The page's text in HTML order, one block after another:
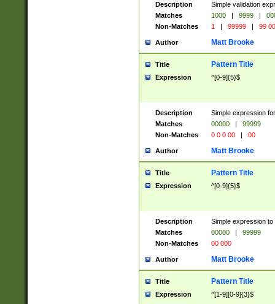
Description
Simple validation
Matches
1000 | 9999 |
Non-Matches
1 | 99999 | 99
Author Matt Brooke
Title Pattern Title
Expression ^[0-9]{5}$
Description
Simple expression
Matches
00000 |
99999
Non-Matches
0 0 0 00 | 00
Author Matt Brooke
Title Pattern Title
Expression ^[0-9]{5}$
Description
Simple expression
Matches
00000 |
99999
Non-Matches
00 000
Author Matt Brooke
Title Pattern Title
Expression ^[1-9][0-9]{3}$